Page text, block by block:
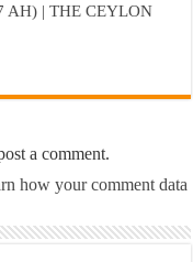
AH) | THE CEYLON
a comment.
how your comment data